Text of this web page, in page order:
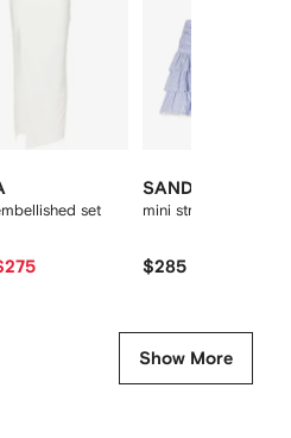
set
SANDRO
mini striped ruffled
$285
Show More